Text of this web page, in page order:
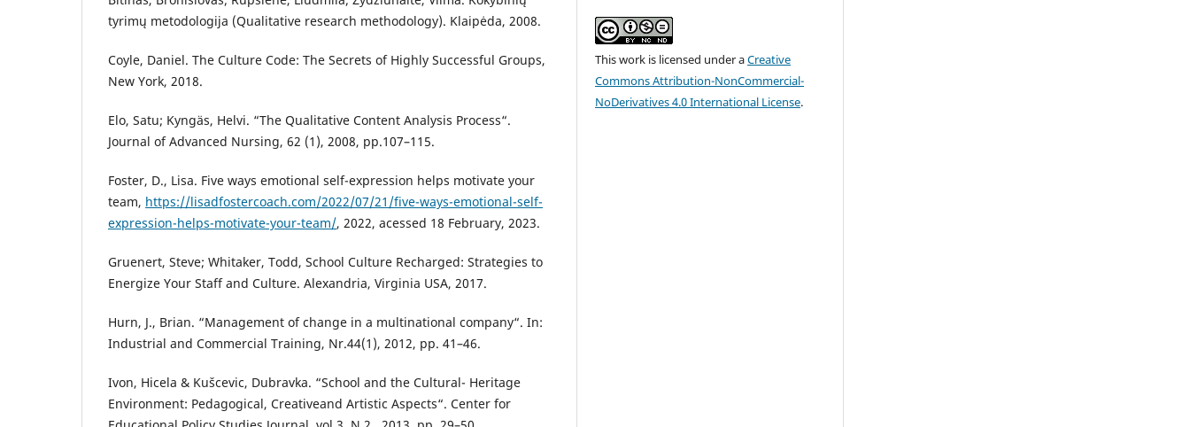
tyrimų metodologija (Qualitative research methodology). Klaipėda, 2008.
Coyle, Daniel. The Culture Code: The Secrets of Highly Successful Groups,
New York, 2018.
Elo, Satu; Kyngäs, Helvi. “The Qualitative Content Analysis Process“.
Journal of Advanced Nursing, 62 (1), 2008, pp.107–115.
Foster, D., Lisa. Five ways emotional self-expression helps motivate your
team, https://lisadfostercoach.com/2022/07/21/five-ways-emotional-self-
expression-helps-motivate-your-team/, 2022, acessed 18 February, 2023.
Gruenert, Steve; Whitaker, Todd, School Culture Recharged: Strategies to
Energize Your Staff and Culture. Alexandria, Virginia USA, 2017.
Hurn, J., Brian. “Management of change in a multinational company“. In:
Industrial and Commercial Training, Nr.44(1), 2012, pp. 41–46.
Ivon, Hicela & Kušcevic, Dubravka. “School and the Cultural- Heritage
Environment: Pedagogical, Creativeand Artistic Aspects“. Center for
This work is licensed under aCreative
Commons Attribution-NonCommercial-
NoDerivatives 4.0 International License.